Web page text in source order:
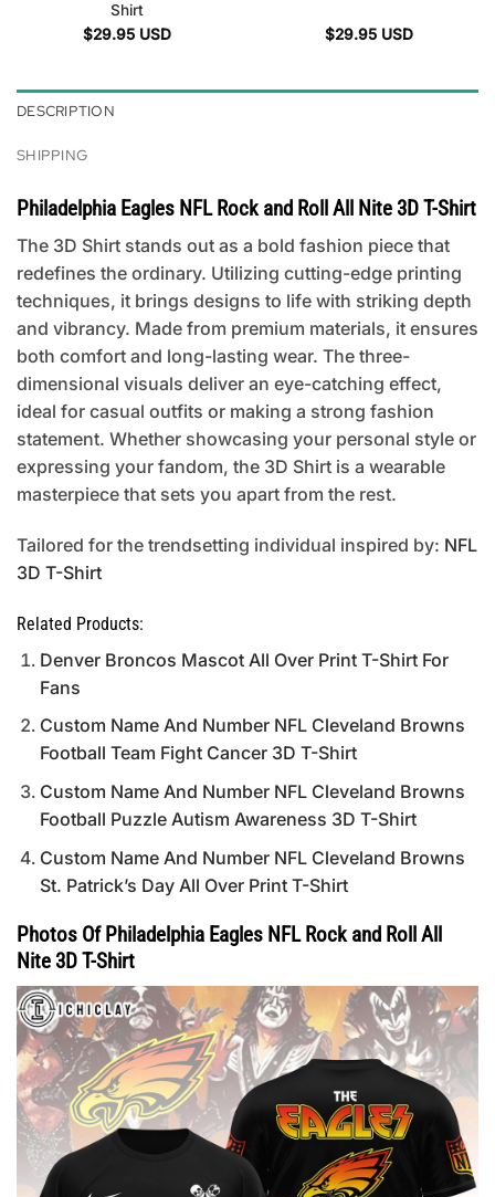
Shirt
$29.95 USD $29.95 USD
DESCRIPTION
SHIPPING
Philadelphia Eagles NFL Rock and Roll All Nite 3D T-Shirt
The 3D Shirt stands out as a bold fashion piece that
redefines the ordinary. Utilizing cutting-edge printing
techniques, it brings designs to life with striking depth
and vibrancy. Made from premium materials, it ensures
both comfort and long-lasting wear. The three-
dimensional visuals deliver an eye-catching effect,
ideal for casual outfits or making a strong fashion
statement. Whether showcasing your personal style or
expressing your fandom, the 3D Shirt is a wearable
masterpiece that sets you apart from the rest.
Tailored for the trendsetting individual inspired by: NFL
3D T-Shirt
Related Products:
Denver Broncos Mascot All Over Print T-Shirt For
Fans
Custom Name And Number NFL Cleveland Browns
Football Team Fight Cancer 3D T-Shirt
Custom Name And Number NFL Cleveland Browns
Football Puzzle Autism Awareness 3D T-Shirt
Custom Name And Number NFL Cleveland Browns
St. Patrick’s Day All Over Print T-Shirt
Photos Of Philadelphia Eagles NFL Rock and Roll All
Nite 3D T-Shirt